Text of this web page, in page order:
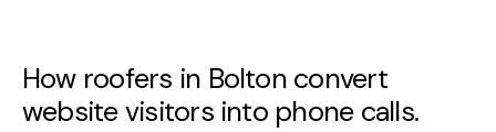
How roofers in Bolton convert
website visitors into phone calls.